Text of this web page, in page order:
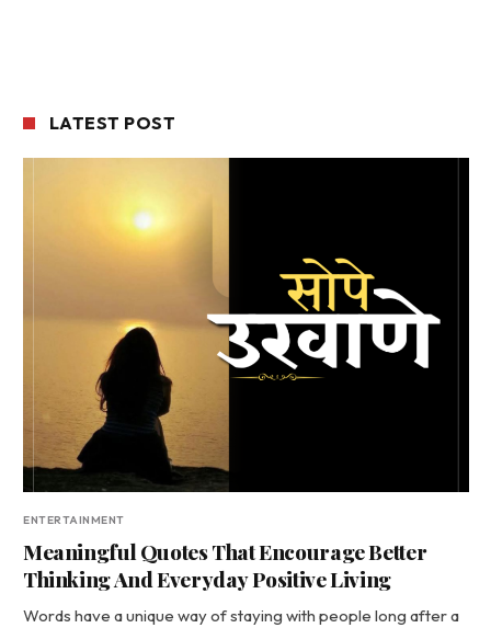
LATEST POST
ENTERTAINMENT
Meaningful Quotes That Encourage Better
Thinking And Everyday Positive Living
Words have a unique way of staying with people long after a